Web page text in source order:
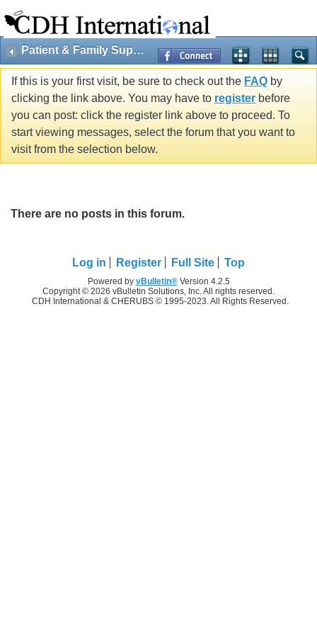
Patient & Family Support
If this is your first visit, be sure to check out the FAQ by
clicking the link above. You may have to register before
you can post: click the register link above to proceed. To
start viewing messages, select the forum that you want to
visit from the selection below.
There are no posts in this forum.
Log in Register Full Site Top
Powered by vBulletin®Version 4.2.5
Copyright © 2026 vBulletin Solutions, Inc. All rights reserved.
CDH International & CHERUBS © 1995-2023. All Rights Reserved.